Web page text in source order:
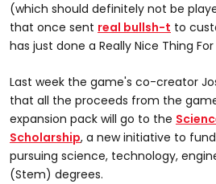
(which should definitely not be
that once sent real bullsh-t to
has just done a Really Nice Thing
Last week the game's co-creator
that all the proceeds from the
expansion pack will go to the
Scholarship, a new initiative to
pursuing science, technology,
(Stem) degrees.